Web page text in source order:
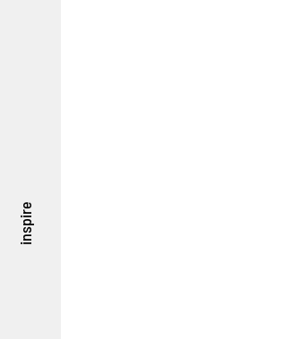
inspire